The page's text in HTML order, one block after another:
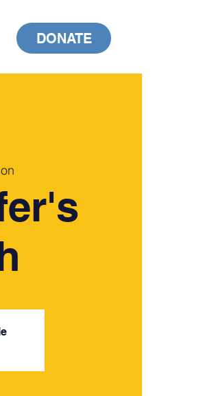
DONATE